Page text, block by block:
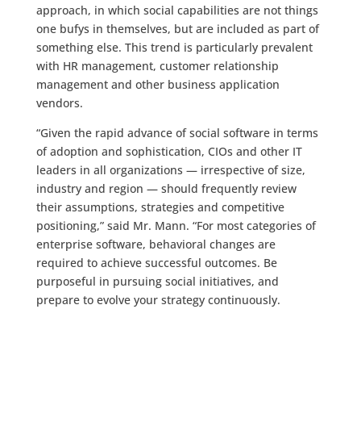
approach, in which social capabilities are not things
one bufys in themselves, but are included as part of
something else. This trend is particularly prevalent
with HR management, customer relationship
management and other business application
vendors.
“Given the rapid advance of social software in terms
of adoption and sophistication, CIOs and other IT
leaders in all organizations — irrespective of size,
industry and region — should frequently review
their assumptions, strategies and competitive
positioning,” said Mr. Mann. “For most categories of
enterprise software, behavioral changes are
required to achieve successful outcomes. Be
purposeful in pursuing social initiatives, and
prepare to evolve your strategy continuously.